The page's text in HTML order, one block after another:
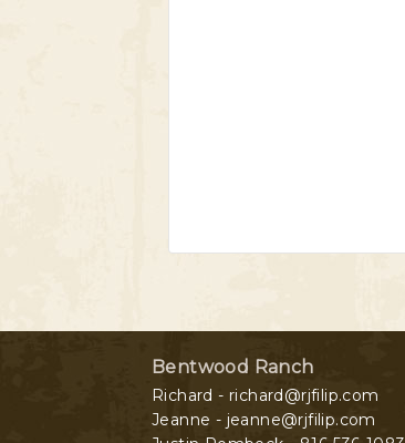
Bentwood Ranch
Richard - richard@rjfilip.com
Jeanne - jeanne@rjfilip.com